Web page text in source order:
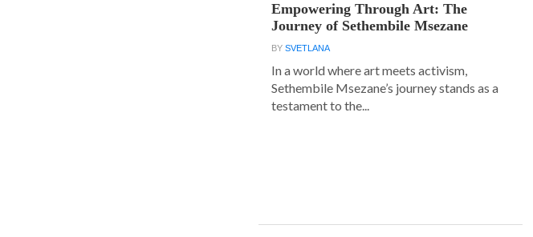
Empowering Through Art: The
Journey of Sethembile Msezane
BYSVETLANA
In a world where art meets activism,
Sethembile Msezane’s journey stands as a
testament to the...